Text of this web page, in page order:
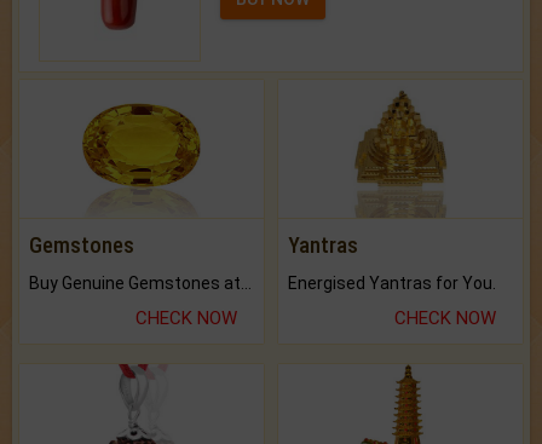
Gemstones
CHECK NOW
Yantras
Energised Yantras for You.
CHECK NOW